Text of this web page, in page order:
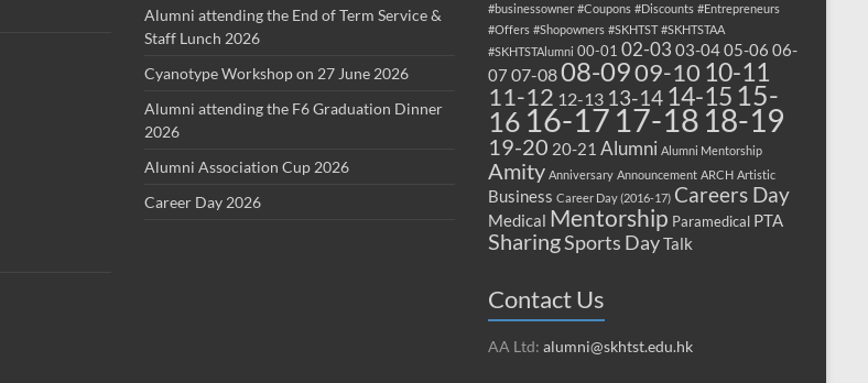
Alumni attending the End of Term Service &
Staff Lunch 2026
Cyanotype Workshop on 27 June 2026
Alumni attending the F6 Graduation Dinner
2026
Alumni Association Cup 2026
Career Day 2026
#businessowner #Coupons #Discounts #Entrepreneurs
#Offers #Shopowners #SKHTST #SKHTSTAA
#SKHTSTAlumni 00-01 02-03 03-0405-06 06-
07 07-0808-0909-10 10-11
11-12 12-13 13-14 14-15 15-
16 16-17 17-18 18-19
19-20 20-21 Alumni Alumni Mentorship
Amity Anniversary Announcement ARCH Artistic
Business Career Day (2016-17) Careers Day
Medical Mentorship Paramedical PTA
SharingSports DayTalk
Contact Us
AA Ltd: alumni@skhtst.edu.hk